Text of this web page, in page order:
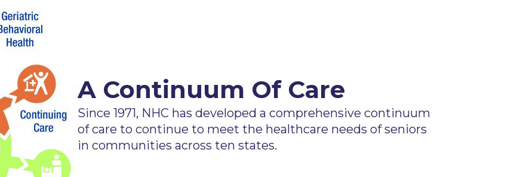
A Continuum Of Care
Since 1971, NHC has developed a comprehensive continuum
of care to continue to meet the healthcare needs of seniors
in communities across ten states.